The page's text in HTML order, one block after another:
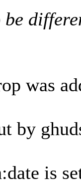
was
by
is